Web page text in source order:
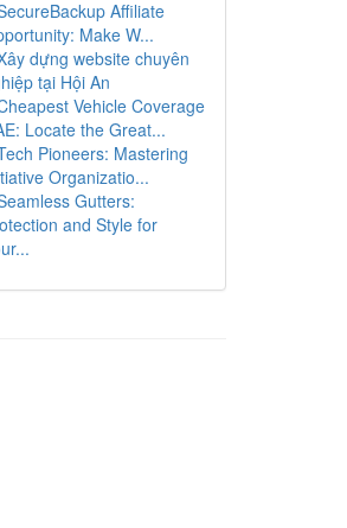
Affiliate
Make W...
dựng website chuyên
tại Hội An
Vehicle Coverage
Locate the Great...
Pioneers: Mastering
Organizatio...
Gutters:
and Style for